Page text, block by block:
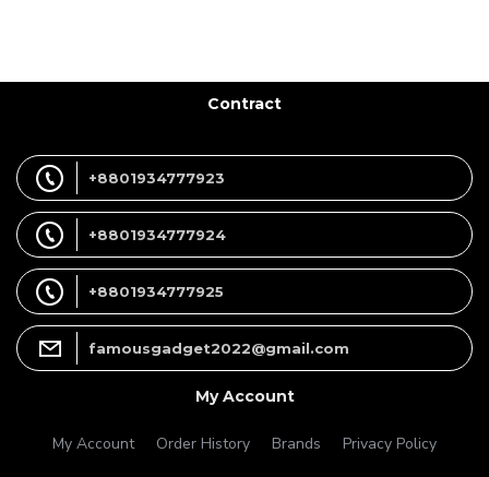
Contract
+8801934777923
+8801934777924
+8801934777925
famousgadget2022@gmail.com
My Account
My Account Order History Brands Privacy Policy